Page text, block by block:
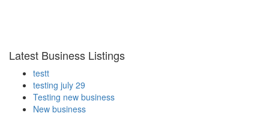
Latest Business Listings
testt
testing july 29
Testing new business
New business